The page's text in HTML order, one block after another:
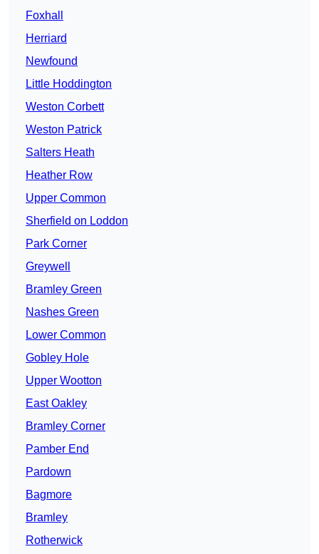
Foxhall
Herriard
Newfound
Little Hoddington
Weston Corbett
Weston Patrick
Salters Heath
Heather Row
Upper Common
Sherfield on Loddon
Park Corner
Greywell
Bramley Green
Nashes Green
Lower Common
Gobley Hole
Upper Wootton
East Oakley
Bramley Corner
Pamber End
Pardown
Bagmore
Bramley
Rotherwick